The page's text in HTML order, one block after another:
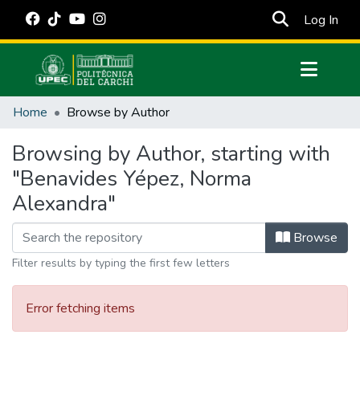
Log In
Communities & Collections
Estadísticas Externas
Manuales
Home Browse by Author
Browsing by Author, starting with
"Benavides Yépez, Norma
Alexandra"
Browse
Filter results by typing the first few letters
Error fetching items